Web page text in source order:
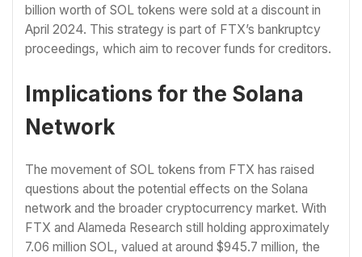
billion worth of SOL tokens were sold at a discount in
April 2024. This strategy is part of FTX’s bankruptcy
proceedings, which aim to recover funds for creditors.
Implications for the Solana
Network
The movement of SOL tokens from FTX has raised
questions about the potential effects on the Solana
network and the broader cryptocurrency market. With
FTX and Alameda Research still holding approximately
7.06 million SOL, valued at around $945.7 million, the